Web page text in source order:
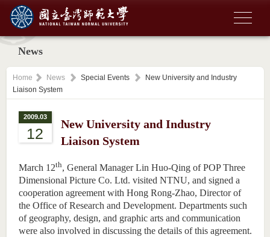
News
Home News Special Events
New University and Industry
Liaison System
2009.03
12
New University and Industry
Liaison System
March 12th, General Manager Lin Huo-Qing of POP Three
Dimensional Picture Co. Ltd. visited NTNU, and signed a
cooperation agreement with Hong Rong-Zhao, Directorof
the Office of Research and Development. Departments such
of geography, design, and graphic arts and communication
were also involved in discussing the details of this agreement.